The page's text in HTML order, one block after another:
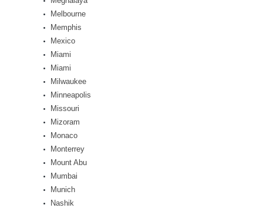
Melbourne
Memphis
Mexico
Miami
Miami
Milwaukee
Minneapolis
Missouri
Mizoram
Monaco
Monterrey
Mount Abu
Mumbai
Munich
Nashik